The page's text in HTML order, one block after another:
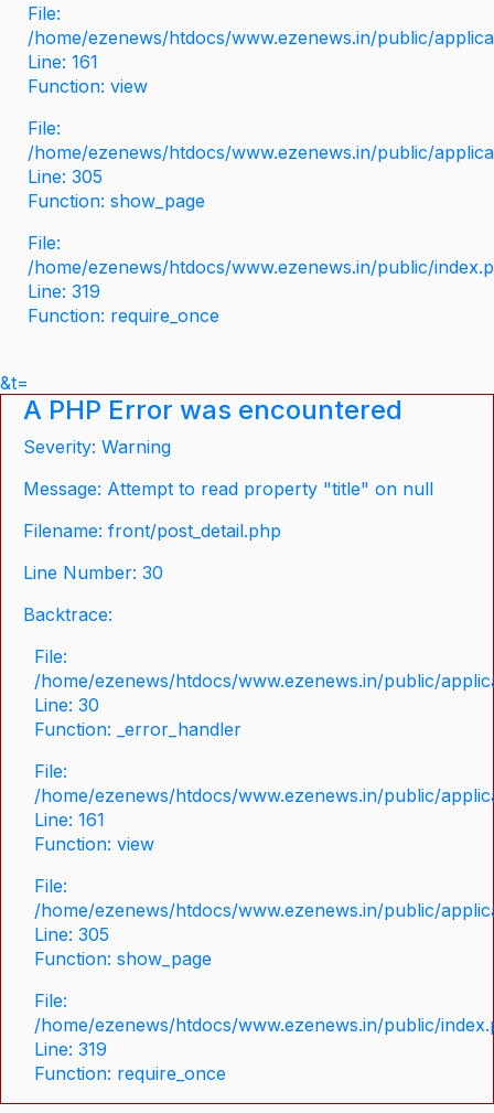
File:
/home/ezenews/htdocs/www.ezenews.in/public/
Line: 161
Function: view
File:
/home/ezenews/htdocs/www.ezenews.in/public/
Line: 305
Function: show_page
File:
/home/ezenews/htdocs/www.ezenews.in/public/
Line: 319
Function: require_once
&t=
A PHP Error was encountered
Severity: Warning
Message: Attempt to read property "title" on null
Filename: front/post_detail.php
Line Number: 30
Backtrace:
File:
/home/ezenews/htdocs/www.ezenews.in/public/
Line: 30
Function: _error_handler
File:
/home/ezenews/htdocs/www.ezenews.in/public/
Line: 161
Function: view
File:
/home/ezenews/htdocs/www.ezenews.in/public/
Line: 305
Function: show_page
File:
/home/ezenews/htdocs/www.ezenews.in/public/
Line: 319
Function: require_once